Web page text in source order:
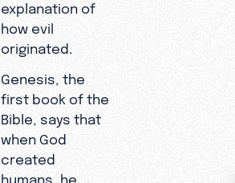
explanation of
how evil
originated.
Genesis, the
first book of the
Bible, says that
when God
created
humans, he